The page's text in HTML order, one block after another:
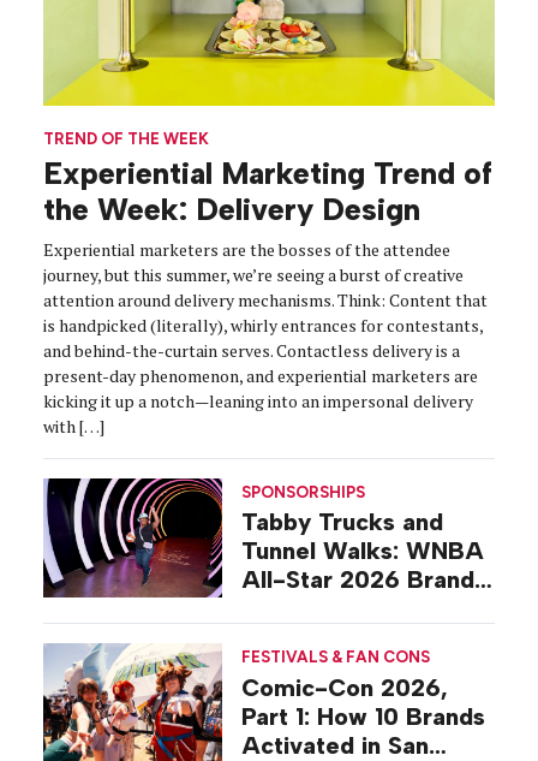
TREND OF THE WEEK
Experiential Marketing Trend of
the Week: Delivery Design
Experiential marketers are the bosses of the attendee
journey, but this summer, we’re seeing a burst of creative
attention around delivery mechanisms. Think: Content that
is handpicked (literally), whirly entrances for contestants,
and behind-the-curtain serves. Contactless delivery is a
present-day phenomenon, and experiential marketers are
kicking it up a notch—leaning into an impersonal delivery
with […]
SPONSORSHIPS
Tabby Trucks and
Tunnel Walks: WNBA
All-Star 2026 Brand
FESTIVALS & FAN CONS
Comic-Con 2026,
Part 1: How 10 Brands
Activated in San